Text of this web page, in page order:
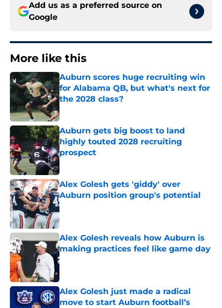
Add us as a preferred source on
Google
More like this
Auburn scores huge recruiting win
for Alabama QB, but what's next for
the 2028 class?
Auburn gets big boost to land
highly touted 2028 recruiting
prospect
Published by on Invalid Date
Alex Golesh gets 'giddy' over
Auburn position group's potential
Published by on Invalid Date
Alex Golesh reveals how Auburn is
making practices feel like game day
Published by on Invalid Date
Alex Golesh just made a radical
move to start Auburn football’s